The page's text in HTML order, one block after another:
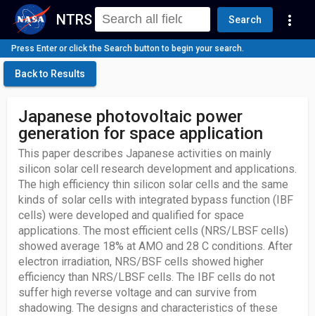
NTRS Search more_vert
Press Enter or click the Search button to begin your search.
Back to Results
Japanese photovoltaic power
generation for space application
This paper describes Japanese activities on mainly
silicon solar cell research development and applications.
The high efficiency thin silicon solar cells and the same
kinds of solar cells with integrated bypass function (IBF
cells) were developed and qualified for space
applications. The most efficient cells (NRS/LBSF cells)
showed average 18% at AMO and 28 C conditions. After
electron irradiation, NRS/BSF cells showed higher
efficiency than NRS/LBSF cells. The IBF cells do not
suffer high reverse voltage and can survive from
shadowing. The designs and characteristics of these